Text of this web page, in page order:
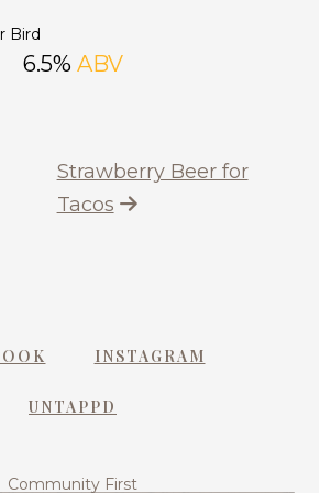
Bird
6.5% ABV
Strawberry Beer for
Tacos
INSTAGRAM
UNTAPPD
Community First